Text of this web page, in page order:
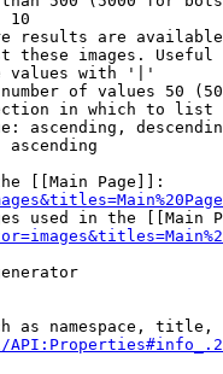
10
results are
these images.
values with '|'
of values 50
in which to list
ascending,
ascending
[[Main Page]]:
used in the [[Main
as namespace, title,